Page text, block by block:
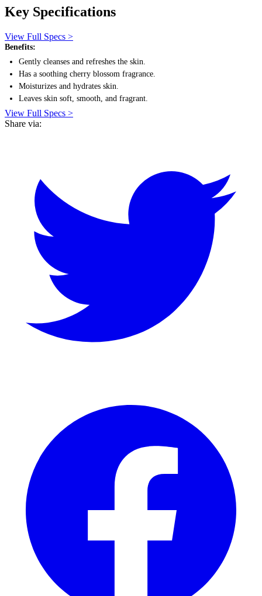
Key Specifications
View Full Specs >
Benefits:
Gently cleanses and refreshes the skin.
Has a soothing cherry blossom fragrance.
Moisturizes and hydrates skin.
Leaves skin soft, smooth, and fragrant.
View Full Specs >
Share via: